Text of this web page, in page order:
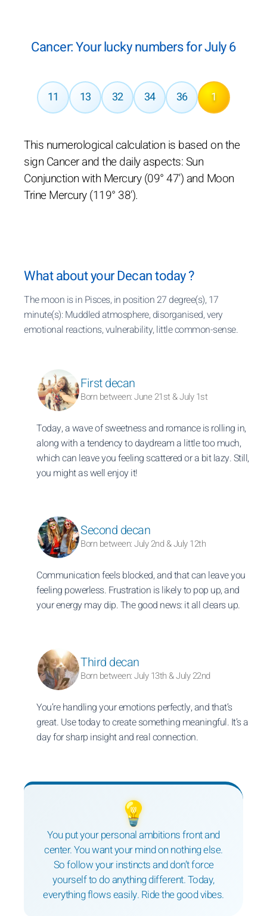
Cancer: Your lucky numbers for July 6
11 13 32 34 36 1
This numerological calculation is based on the
sign Cancer and the daily aspects: Sun
Conjunction with Mercury (09° 47') and Moon
Trine Mercury (119° 38').
What about your Decan today ?
The moon is in Pisces, in position 27 degree(s), 17
minute(s): Muddled atmosphere, disorganised, very
emotional reactions, vulnerability, little common-sense.
First decan
Born between: June 21st & July 1st
Today, a wave of sweetness and romance is rolling in,
along with a tendency to daydream a little too much,
which can leave you feeling scattered or a bit lazy. Still,
you might as well enjoy it!
Second decan
Born between: July 2nd & July 12th
Communication feels blocked, and that can leave you
feeling powerless. Frustration is likely to pop up, and
your energy may dip. The good news: it all clears up.
Third decan
Born between: July 13th & July 22nd
You’re handling your emotions perfectly, and that’s
great. Use today to create something meaningful. It’s a
day for sharp insight and real connection.
💡
You put your personal ambitions front and
center. You want your mind on nothing else.
So follow your instincts and don’t force
yourself to do anything different. Today,
everything flows easily. Ride the good vibes.